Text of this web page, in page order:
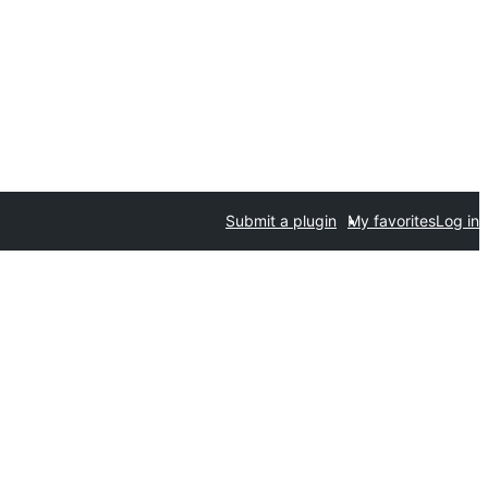
Submit a plugin My favoritesLog in